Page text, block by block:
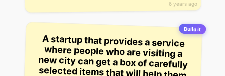
6 years ago
Build it
A startup that provides a service
where people who are visiting a
new city can get a box of carefully
selected items that will help them